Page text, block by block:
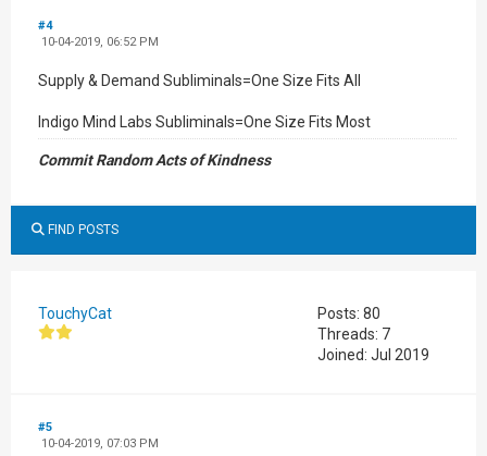
#4
10-04-2019, 06:52 PM
Supply & Demand Subliminals=One Size Fits All
Indigo Mind Labs Subliminals=One Size Fits Most
Commit Random Acts of Kindness
FIND POSTS
TouchyCat
Posts: 80
Threads: 7
Joined: Jul 2019
#5
10-04-2019, 07:03 PM